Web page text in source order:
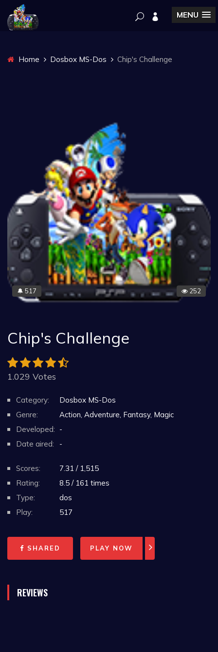
MENU
Home Dosbox MS-Dos Chip's Challenge
🔔 517 252
Chip's Challenge
1.029 Votes
Category:
Dosbox MS-Dos
Genre:
Action, Adventure, Fantasy, Magic
Developed: -
Date aired:
-
Scores:
7.31 / 1,515
Rating:
8.5 / 161 times
Type:
dos
Play:
517
SHARED PLAY NOW
REVIEWS